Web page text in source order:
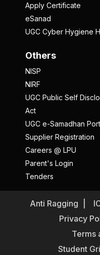
Apply Certificate
eSanad
UGC Cyber Hygiene
Others
NISP
NIRF
UGC Public Self
Act
UGC e-Samadhan
Supplier Registration
Careers @ LPU
Parent's Login
Tenders
Anti Ragging
Privacy
Terms
Student